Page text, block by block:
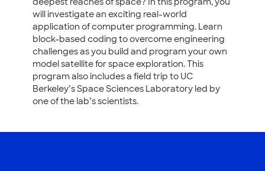
deepest reaches of space? In this program, you
will investigate an exciting real-world
application of computer programming. Learn
block-based coding to overcome engineering
challenges as you build and program your own
model satellite for space exploration. This
program also includes a field trip to UC
Berkeley’s Space Sciences Laboratory led by
one of the lab’s scientists.